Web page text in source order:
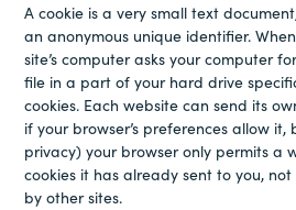
A cookie is a very small text
an anonymous unique identifier.
site’s computer asks your computer
file in a part of your hard drive
cookies. Each website can send its
if your browser’s preferences allow
privacy) your browser only permits a
cookies it has already sent to you,
by other sites.